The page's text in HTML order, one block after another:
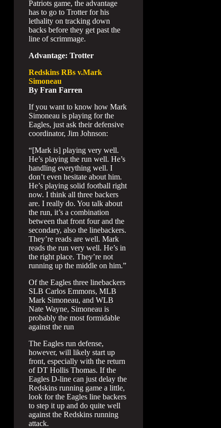
Patriots game, the advantage
has to go to Trotter for his
lethality on tracking down
backs before they get past the
line of scrimmage.
Advantage: Trotter
Redskins RBs v.Mark
Simoneau
By Fran Farren
If you want to know how Mark
Simoneau is playing for the
Eagles, just ask their defensive
coordinator, Jim Johnson:
“[Mark is] playing very well.
He’s playing the run well. He’s
handling everything well. I
don’t even hesitate about him.
He’s playing solid football right
now. I think all three backers
are. I really do. You talk about
the run, it’s a combination
between that front four and the
secondary, also the linebackers.
They’re reads are well. Mark
reads the run very well. He’s in
the right place. They’re not
running up the middle on him.”
Of the Eagles three linebackers
SLB Carlos Emmons, MLB
Mark Simoneau, and WLB
Nate Wayne, Simoneau is
probably the most formidable
against the run
The Eagles run defense,
however, will likely start up
front, especially with the return
of DT Hollis Thomas. If the
Eagles D-line can just delay the
Redskins running game a little,
look for the Eagles line backers
to step it up and do quite well
against the Redskins running
attack.